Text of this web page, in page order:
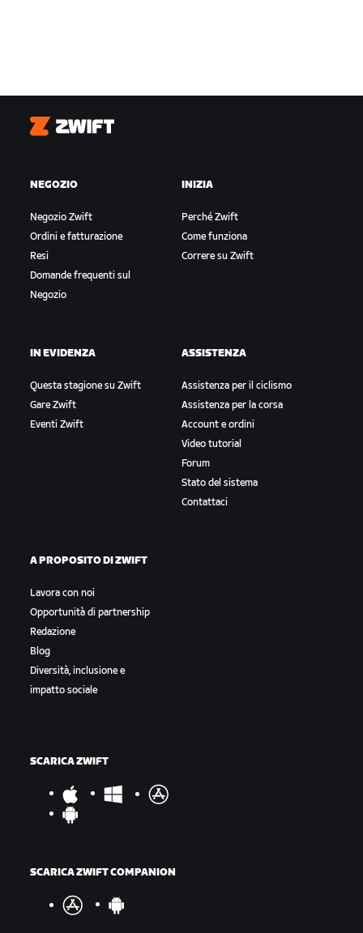
Zwift
NEGOZIO
Negozio Zwift
Ordini e fatturazione
Resi
Domande frequenti sul
Negozio
INIZIA
Perché Zwift
Come funziona
Correre su Zwift
IN EVIDENZA
Questa stagione su Zwift
Gare Zwift
Eventi Zwift
ASSISTENZA
Assistenza per il ciclismo
Assistenza per la corsa
Account e ordini
Video tutorial
Forum
Stato del sistema
Contattaci
A PROPOSITO DI ZWIFT
Lavora con noi
Opportunità di partnership
Redazione
Blog
Diversità, inclusione e
impatto sociale
SCARICA ZWIFT
SCARICA ZWIFT COMPANION